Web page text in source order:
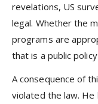
revelations, US
legal. Whether the
programs are
that is a public
A consequence of
violated the law. He